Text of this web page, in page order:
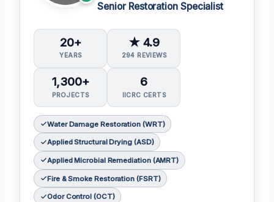
Senior Restoration Specialist
20+
YEARS
★ 4.9
294 REVIEWS
1,300+
PROJECTS
6
IICRC CERTS
Water Damage Restoration (WRT)
Applied Structural Drying (ASD)
Applied Microbial Remediation (AMRT)
Fire & Smoke Restoration (FSRT)
Odor Control (OCT)